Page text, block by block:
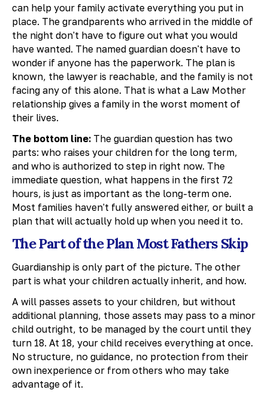
can help your family activate everything you put in
place. The grandparents who arrived in the middle of
the night don't have to figure out what you would
have wanted. The named guardian doesn't have to
wonder if anyone has the paperwork. The plan is
known, the lawyer is reachable, and the family is not
facing any of this alone. That is what a Law Mother
relationship gives a family in the worst moment of
their lives.
The bottom line:The guardian question has two
parts: who raises your children for the long term,
and who is authorized to step in right now. The
immediate question, what happens in the first 72
hours, is just as important as the long-term one.
Most families haven't fully answered either, or built a
plan that will actually hold up when you need it to.
The Part of the Plan Most Fathers Skip
Guardianship is only part of the picture. The other
part is what your children actually inherit, and how.
A will passes assets to your children, but without
additional planning, those assets may pass to a minor
child outright, to be managed by the court until they
turn 18. At 18, your child receives everything at once.
No structure, no guidance, no protection from their
own inexperience or from others who may take
advantage of it.